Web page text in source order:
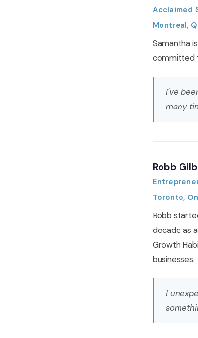
Acclaimed
Montreal,
Samantha
committed
I've
many
Robb
Toronto,
Robb
decade as
Growth
businesses.
I